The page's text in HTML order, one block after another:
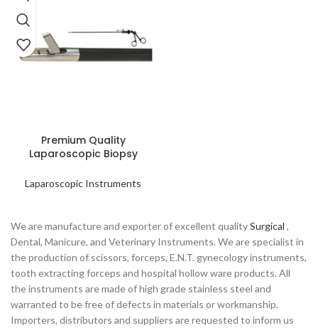
Premium Quality
Laparoscopic Biopsy
Laparoscopic Instruments
We are manufacture and exporter of excellent qualitySurgical ,
Dental, Manicure, and Veterinary Instruments. We are specialist in
the production of scissors, forceps, E.N.T. gynecology instruments,
tooth extracting forceps and hospital hollow ware products. All
the instruments are made of high grade stainless steel and
warranted to be free of defects in materials or workmanship.
Importers, distributors and suppliers are requested to inform us